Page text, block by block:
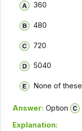
360
480
720
5040
None of these
Answer: Option
Explanation: